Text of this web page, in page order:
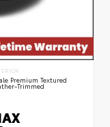
Premium Textured
Trimmed